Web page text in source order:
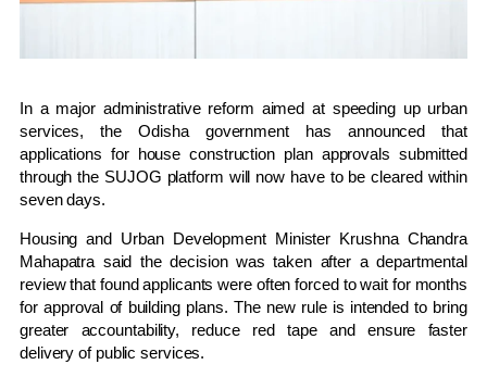
In a major administrative reform aimed at speeding up urban
services, the Odisha government has announced that
applications for house construction plan approvals submitted
through the SUJOG platform will now have to be cleared within
seven days.
Housing and Urban Development Minister Krushna Chandra
Mahapatra said the decision was taken after a departmental
review that found applicants were often forced to wait for months
for approval of building plans. The new rule is intended to bring
greater accountability, reduce red tape and ensure faster
delivery of public services.